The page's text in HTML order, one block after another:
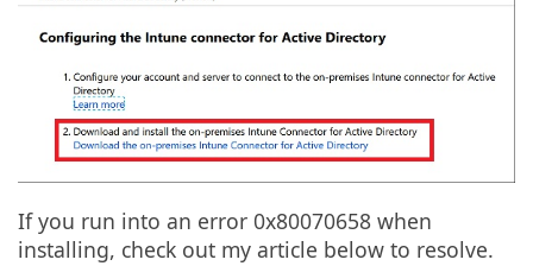
If you run into an error 0x80070658 when
installing, check out my article below to resolve.